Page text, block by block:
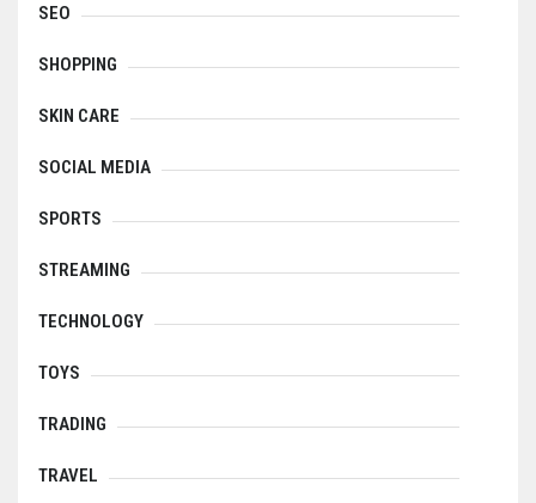
SEO
SHOPPING
SKIN CARE
SOCIAL MEDIA
SPORTS
STREAMING
TECHNOLOGY
TOYS
TRADING
TRAVEL